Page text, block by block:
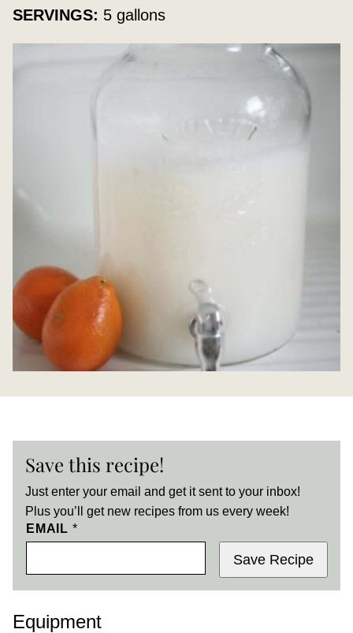
SERVINGS: 5 gallons
Save this recipe!
Just enter your email and get it sent to your inbox!
Plus you’ll get new recipes from us every week!
EMAIL *
Save Recipe
Equipment